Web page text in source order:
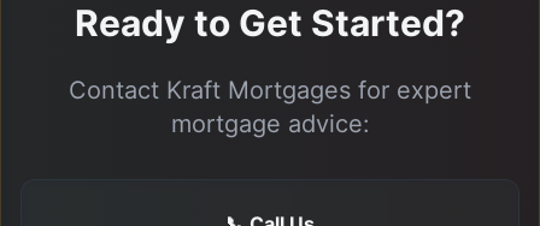
Ready to Get Started?
Contact Kraft Mortgages for expert
mortgage advice: